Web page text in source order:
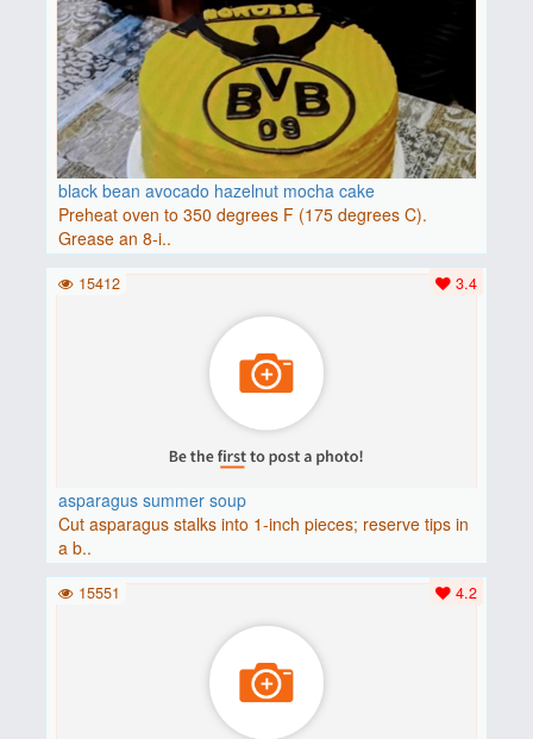
black bean avocado hazelnut mocha cake
Preheat oven to 350 degrees F (175 degrees C).
Grease an 8-i..
asparagus summer soup
Cut asparagus stalks into 1-inch pieces; reserve tips in
a b..
3.4
15412
4.2
15551